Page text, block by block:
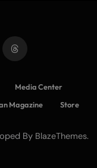
Media Center
Magazine Store
By BlazeThemes.